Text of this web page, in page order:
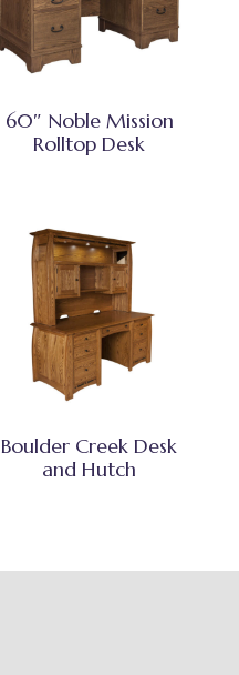
60″ Noble Mission
Rolltop Desk
Boulder Creek Desk
and Hutch